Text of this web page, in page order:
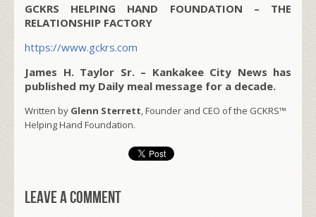
GCKRS HELPING HAND FOUNDATION – THE
RELATIONSHIP FACTORY
https://www.gckrs.com
James H. Taylor Sr. – Kankakee City News has
published my Daily meal message for a decade.
Written by Glenn Sterrett, Founder and CEO of the GCKRS™
Helping Hand Foundation.
Leave a comment